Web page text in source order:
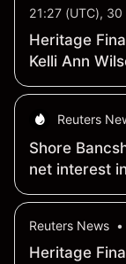
21:27 (UTC),
Heritage
Kelli Ann
for
Reuters
Shore
net interest
Reuters News •
Heritage